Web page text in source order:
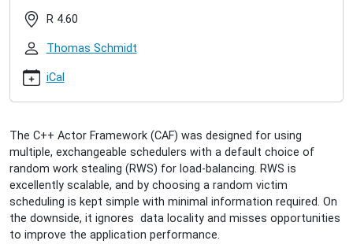
hiesgen-
locality-
guided-
scheduling-
Locality-
Guided
Scheduling
in
CAF
2017-
10-
R 4.60
Thomas Schmidt
iCal
The C++ Actor Framework (CAF) was designed for using
multiple, exchangeable schedulers with a default choice of
random work stealing (RWS) for load-balancing. RWS is
excellently scalable, and by choosing a random victim
scheduling is kept simple with minimal information required. On
the downside, it ignores data locality and misses opportunities
to improve the application performance.